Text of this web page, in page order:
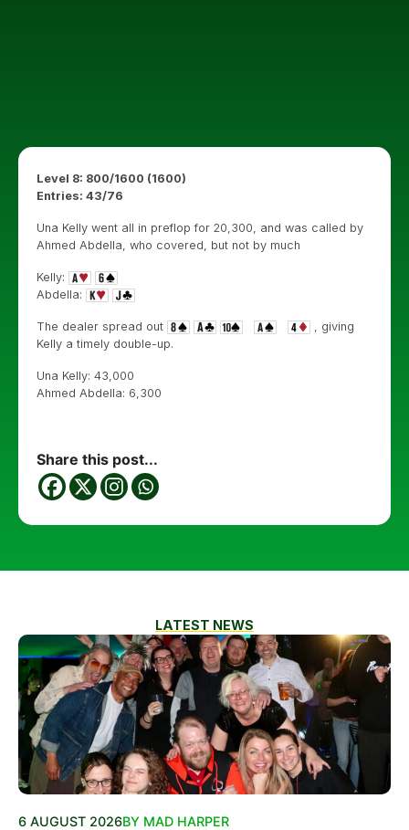
Level 8: 800/1600 (1600)
Entries: 43/76
Una Kelly went all in preflop for 20,300, and was called by
Ahmed Abdella, who covered, but not by much
Kelly:
Abdella:
The dealer spread out
, giving
Kelly a timely double-up.
Una Kelly: 43,000
Ahmed Abdella: 6,300
Share this post...
LATEST NEWS
6 AUGUST 2026BY MAD HARPER